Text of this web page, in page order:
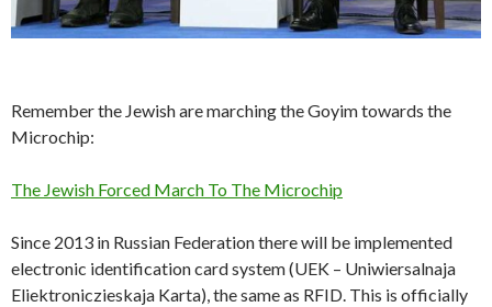
Remember the Jewish are marching the Goyim towards the
Microchip:
The Jewish Forced March To The Microchip
Since 2013 in Russian Federation there will be implemented
electronic identification card system (UEK – Uniwiersalnaja
Eliektroniczieskaja Karta), the same as RFID. This is officially